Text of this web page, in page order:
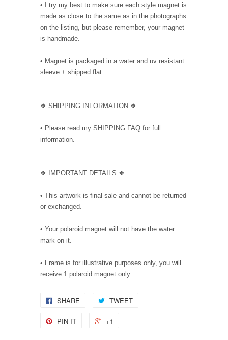
• I try my best to make sure each style magnet is
made as close to the same as in the photographs
on the listing, but please remember, your magnet
is handmade.
• Magnet is packaged in a water and uv resistant
sleeve + shipped flat.
❖ SHIPPING INFORMATION ❖
• Please read my SHIPPING FAQ for full
information.
❖ IMPORTANT DETAILS ❖
• This artwork is final sale and cannot be returned
or exchanged.
• Your polaroid magnet will not have the water
mark on it.
• Frame is for illustrative purposes only, you will
receive 1 polaroid magnet only.
SHARE TWEET
PIN IT +1